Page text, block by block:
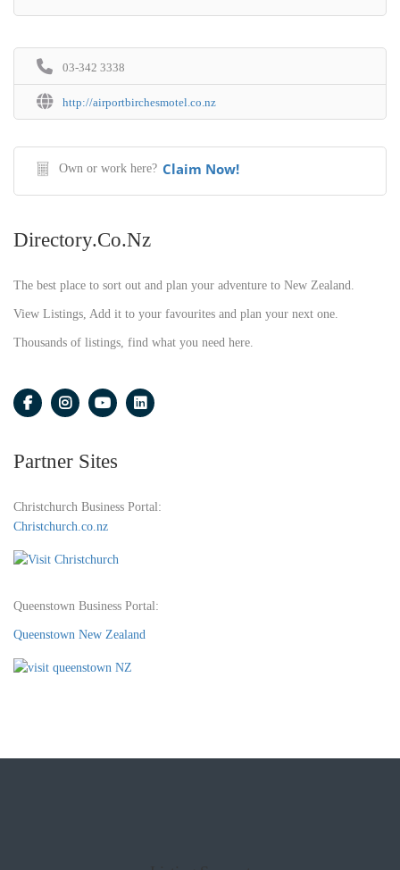
03-342 3338
http://airportbirchesmotel.co.nz
Own or work here? Claim Now!
Directory.co.nz
The best place to sort out and plan your adventure to New Zealand.
View Listings, Add it to your favourites and plan your next one.
Thousands of listings, find what you need here.
Partner Sites
Christchurch Business Portal:
Christchurch.co.nz
Queenstown Business Portal:
Queenstown New Zealand